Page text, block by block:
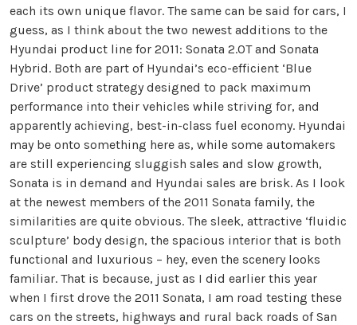
each its own unique flavor. The same can be said for cars, I
guess, as I think about the two newest additions to the
Hyundai product line for 2011: Sonata 2.0T and Sonata
Hybrid. Both are part of Hyundai’s eco-efficient ‘Blue
Drive’ product strategy designed to pack maximum
performance into their vehicles while striving for, and
apparently achieving, best-in-class fuel economy. Hyundai
may be onto something here as, while some automakers
are still experiencing sluggish sales and slow growth,
Sonata is in demand and Hyundai sales are brisk. As I look
at the newest members of the 2011 Sonata family, the
similarities are quite obvious. The sleek, attractive ‘fluidic
sculpture’ body design, the spacious interior that is both
functional and luxurious – hey, even the scenery looks
familiar. That is because, just as I did earlier this year
when I first drove the 2011 Sonata, I am road testing these
cars on the streets, highways and rural back roads of San